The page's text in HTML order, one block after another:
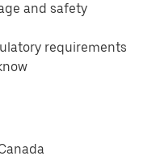
and safety
requirements